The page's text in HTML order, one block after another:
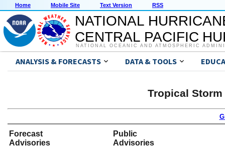
Home Mobile Site Text Version RSS
NATIONAL
CENTRAL PACIFIC
NATIONAL OCEANIC AND ATMOSPHERIC
ANALYSIS & FORECASTS DATA & TOOLS
Tropical
Forecast
Advisories
Public
Advisories